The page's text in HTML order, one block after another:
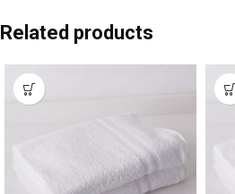
Related products